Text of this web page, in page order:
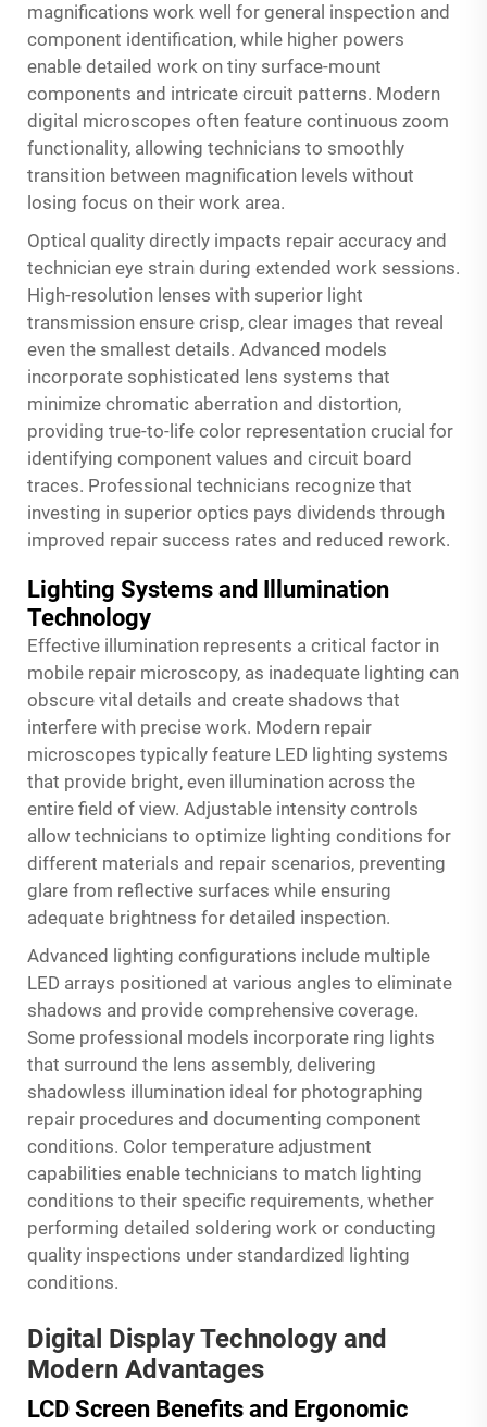
magnifications work well for general inspection and
component identification, while higher powers
enable detailed work on tiny surface-mount
components and intricate circuit patterns. Modern
digital microscopes often feature continuous zoom
functionality, allowing technicians to smoothly
transition between magnification levels without
losing focus on their work area.
Optical quality directly impacts repair accuracy and
technician eye strain during extended work sessions.
High-resolution lenses with superior light
transmission ensure crisp, clear images that reveal
even the smallest details. Advanced models
incorporate sophisticated lens systems that
minimize chromatic aberration and distortion,
providing true-to-life color representation crucial for
identifying component values and circuit board
traces. Professional technicians recognize that
investing in superior optics pays dividends through
improved repair success rates and reduced rework.
Lighting Systems and Illumination
Technology
Effective illumination represents a critical factor in
mobile repair microscopy, as inadequate lighting can
obscure vital details and create shadows that
interfere with precise work. Modern repair
microscopes typically feature LED lighting systems
that provide bright, even illumination across the
entire field of view. Adjustable intensity controls
allow technicians to optimize lighting conditions for
different materials and repair scenarios, preventing
glare from reflective surfaces while ensuring
adequate brightness for detailed inspection.
Advanced lighting configurations include multiple
LED arrays positioned at various angles to eliminate
shadows and provide comprehensive coverage.
Some professional models incorporate ring lights
that surround the lens assembly, delivering
shadowless illumination ideal for photographing
repair procedures and documenting component
conditions. Color temperature adjustment
capabilities enable technicians to match lighting
conditions to their specific requirements, whether
performing detailed soldering work or conducting
quality inspections under standardized lighting
conditions.
Digital Display Technology and
Modern Advantages
LCD Screen Benefits and Ergonomic